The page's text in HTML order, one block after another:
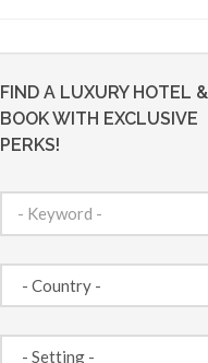
FIND A LUXURY HOTEL &
BOOK WITH EXCLUSIVE
PERKS!